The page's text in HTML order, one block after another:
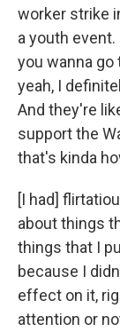
worker strike
a youth
you wanna go
yeah, I
And they're
support the
that's kinda
[I had]
about things
things that I
because I
effect on it,
attention or